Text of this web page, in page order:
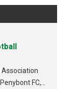
Association
FC,